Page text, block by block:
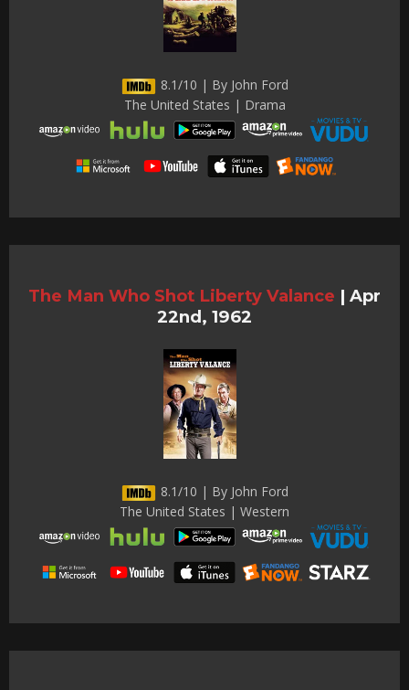
8.1/10 | By John Ford
The United States | Drama
The Man Who Shot Liberty Valance | Apr
22nd, 1962
8.1/10 | By John Ford
The United States | Western